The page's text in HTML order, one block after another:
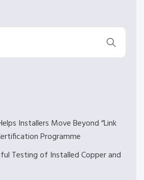
Installers Move Beyond “Link
Programme
Testing of Installed Copper and